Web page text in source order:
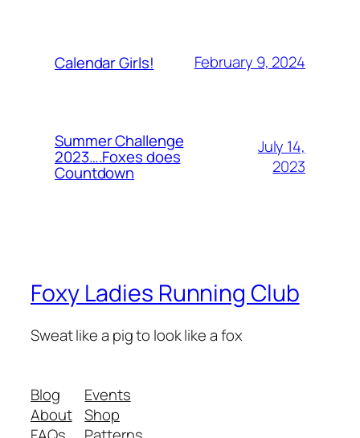
Calendar Girls! February 9, 2024
Summer Challenge
2023….Foxes does
Countdown
July 14,
2023
Foxy Ladies Running Club
Sweat like a pig to look like a fox
Blog
About
Events
Shop